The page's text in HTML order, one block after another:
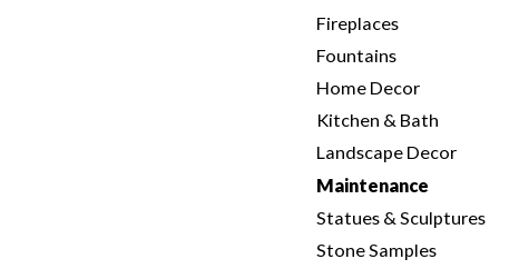
Fireplaces
Fountains
Home Decor
Kitchen & Bath
Landscape Decor
Maintenance
Statues & Sculptures
Stone Samples